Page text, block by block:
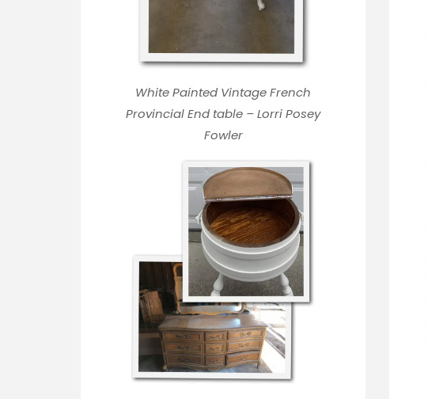
White Painted Vintage French
Provincial End table – Lorri Posey
Fowler